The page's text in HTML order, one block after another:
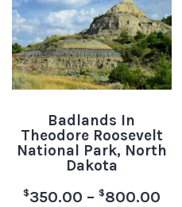
Badlands In
Theodore Roosevelt
National Park, North
Dakota
$350.00 – $800.00